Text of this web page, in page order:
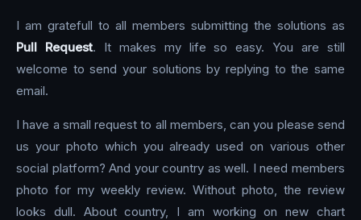
I am gratefull to all members submitting the solutions as
Pull Request. It makes my life so easy. You are still
welcome to send your solutions by replying to the same
email.
I have a small request to all members, can you please send
us your photo which you already used on various other
social platform? And your country as well. I need members
photo for my weekly review. Without photo, the review
looks dull. About country, I am working on new chart